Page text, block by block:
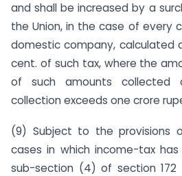
and shall be increased by a
the Union, in the case of every
domestic company,
cent. of such tax, where the
of such amounts
collection exceeds one crore
(9) Subject to the provisions
cases in which income-tax
sub-section (4) of section